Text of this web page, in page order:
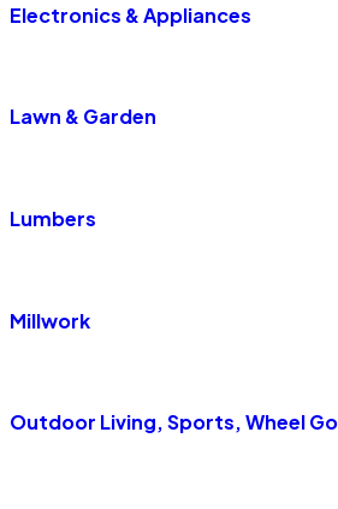
Electronics & Appliances
Lawn & Garden
Lumbers
Millwork
Outdoor Living, Sports, Wheel